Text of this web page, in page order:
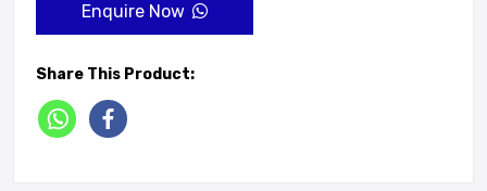
Enquire Now
Share This Product: